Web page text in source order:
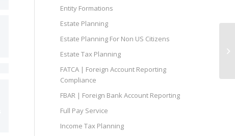
Entity Formations
Estate Planning
Estate Planning For Non US Citizens
Estate Tax Planning
FATCA | Foreign Account Reporting
Compliance
FBAR | Foreign Bank Account Reporting
Full Pay Service
Income Tax Planning